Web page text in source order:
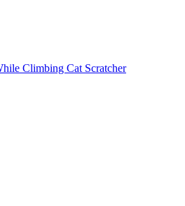
Climbing Cat Scratcher